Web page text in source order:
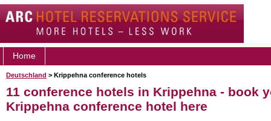
Home
Deutschland > Krippehna conference hotels
11 conference hotels in Krippehna - book
Krippehna conference hotel here